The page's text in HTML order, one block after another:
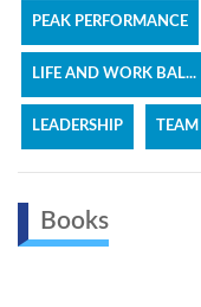
PEAK PERFORMANCE
LIFE AND WORK BAL...
LEADERSHIP
Books